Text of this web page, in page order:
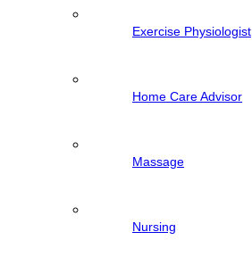
Exercise Physiologist
Home Care Advisor
Massage
Nursing